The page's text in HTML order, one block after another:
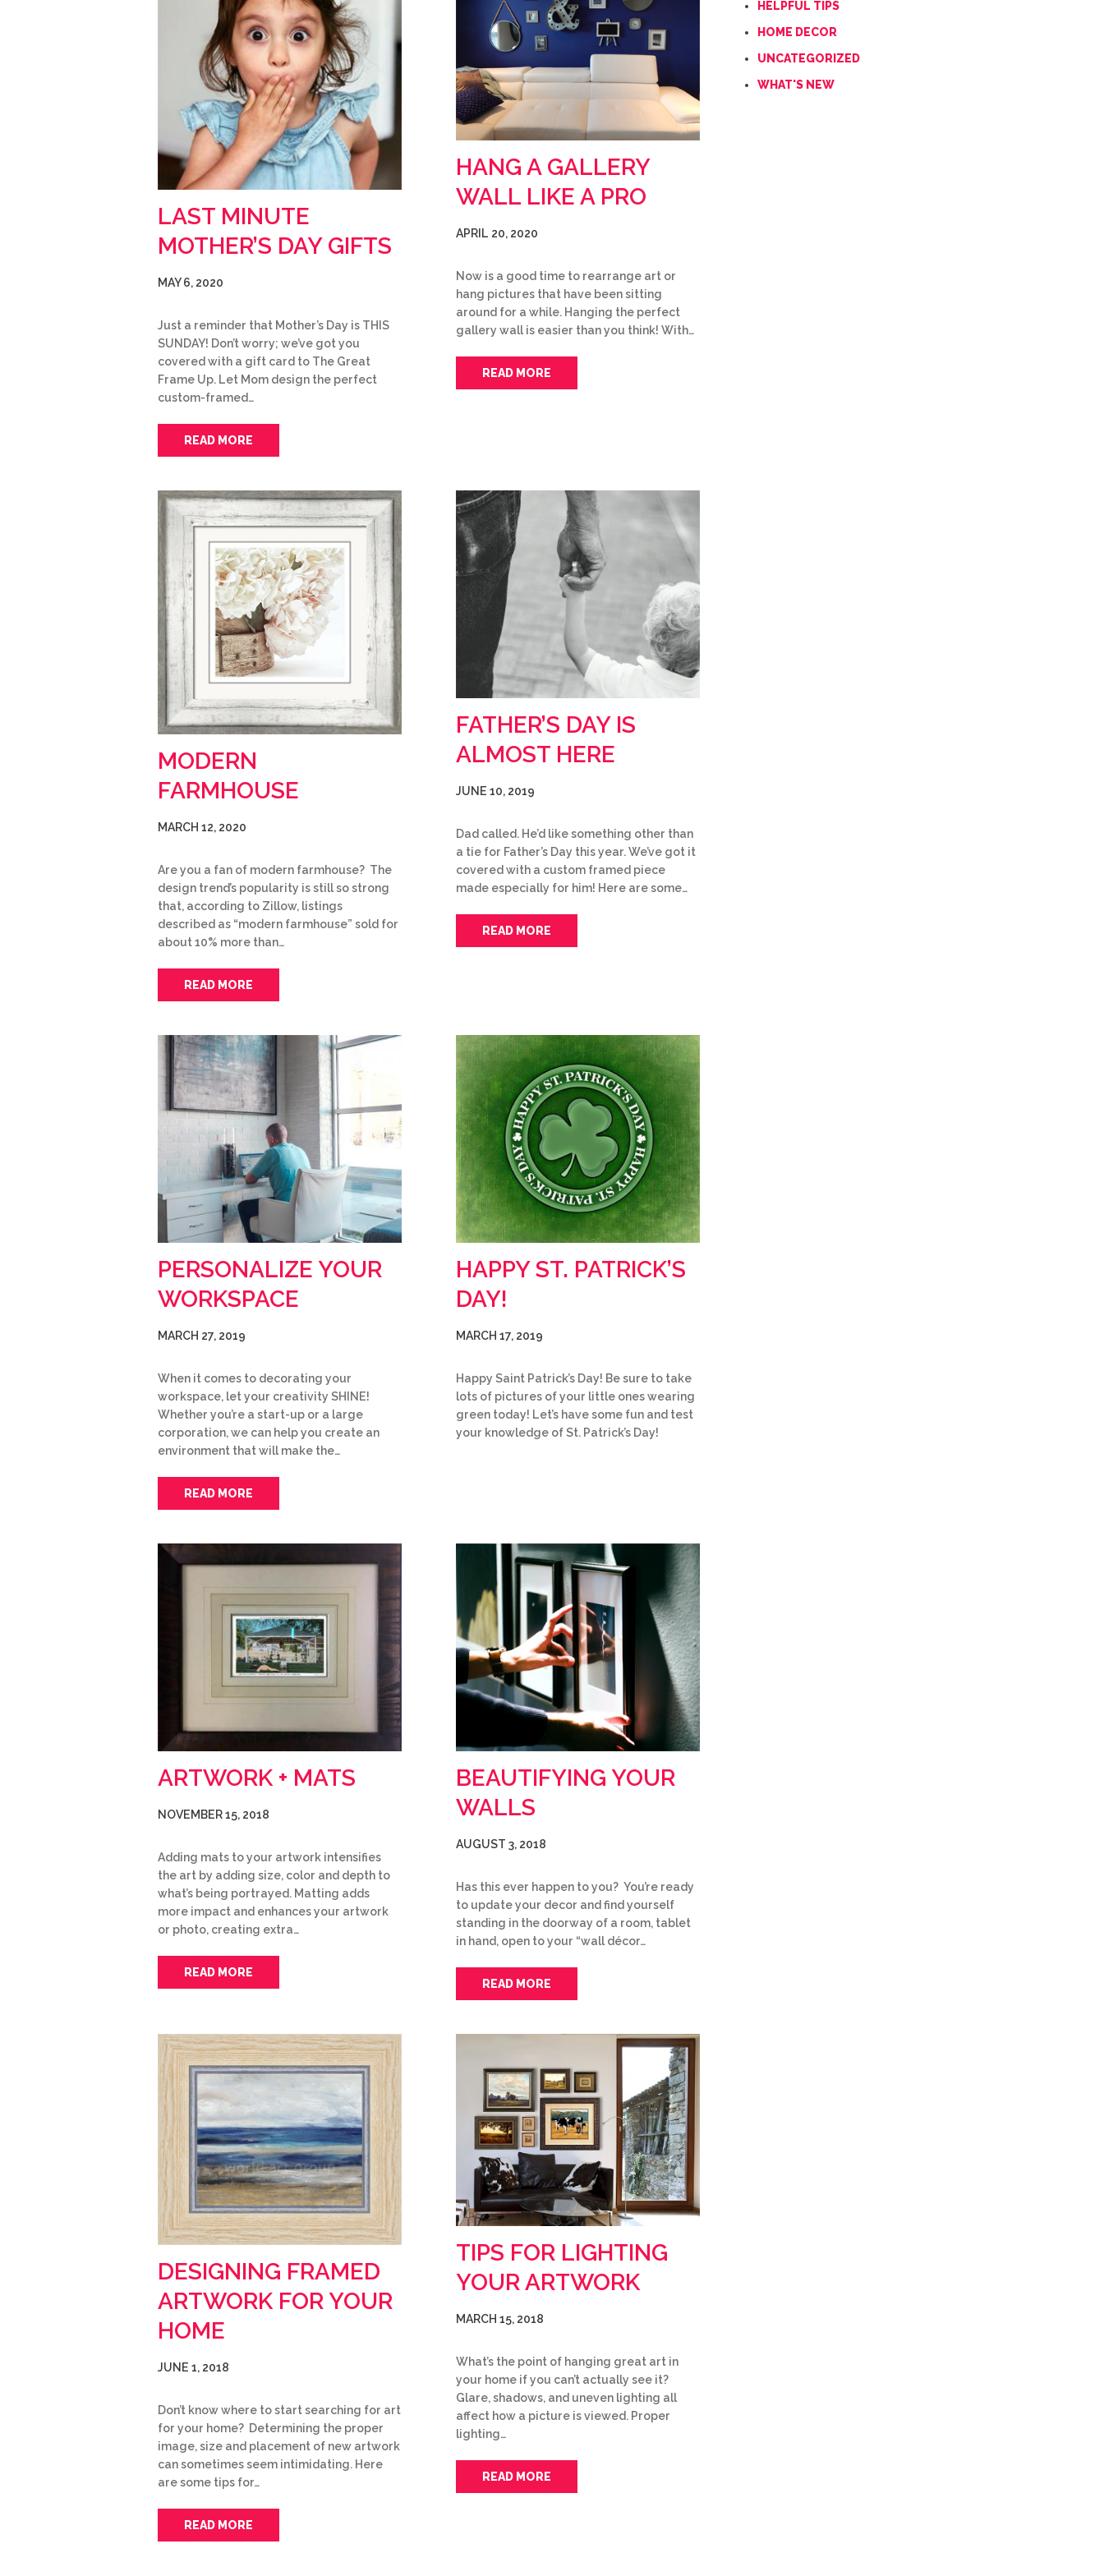
LAST MINUTE
MOTHER’S DAY GIFTS
MAY 6, 2020
Just a reminder that Mother’s Day is THIS
SUNDAY! Don’t worry; we’ve got you
covered with a gift card to The Great
Frame Up. Let Mom design the perfect
custom-framed…
READ MORE
HANG A GALLERY
WALL LIKE A PRO
APRIL 20, 2020
Now is a good time to rearrange art or
hang pictures that have been sitting
around for a while. Hanging the perfect
gallery wall is easier than you think! With…
READ MORE
MODERN
FARMHOUSE
MARCH 12, 2020
Are you a fan of modern farmhouse? The
design trend’s popularity is still so strong
that, according to Zillow, listings
described as “modern farmhouse” sold for
about 10% more than…
READ MORE
FATHER’S DAY IS
ALMOST HERE
JUNE 10, 2019
Dad called. He’d like something other than
a tie for Father’s Day this year. We’ve got it
covered with a custom framed piece
made especially for him! Here are some…
READ MORE
PERSONALIZE YOUR
WORKSPACE
MARCH 27, 2019
When it comes to decorating your
workspace, let your creativity SHINE!
Whether you’re a start-up or a large
corporation, we can help you create an
environment that will make the…
READ MORE
HAPPY ST. PATRICK’S
DAY!
MARCH 17, 2019
Happy Saint Patrick’s Day! Be sure to take
lots of pictures of your little ones wearing
green today! Let’s have some fun and test
your knowledge of St. Patrick’s Day!
ARTWORK + MATS
NOVEMBER 15, 2018
Adding mats to your artwork intensifies
the art by adding size, color and depth to
what’s being portrayed. Matting adds
more impact and enhances your artwork
or photo, creating extra…
READ MORE
BEAUTIFYING YOUR
WALLS
AUGUST 3, 2018
Has this ever happen to you? You’re ready
to update your decor and find yourself
standing in the doorway of a room, tablet
in hand, open to your “wall décor…
READ MORE
DESIGNING FRAMED
ARTWORK FOR YOUR
HOME
JUNE 1, 2018
Don’t know where to start searching for art
for your home? Determining the proper
image, size and placement of new artwork
can sometimes seem intimidating. Here
are some tips for…
READ MORE
TIPS FOR LIGHTING
YOUR ARTWORK
MARCH 15, 2018
What’s the point of hanging great art in
your home if you can’t actually see it?
Glare, shadows, and uneven lighting all
affect how a picture is viewed. Proper
lighting…
READ MORE
HELPFUL TIPS
HOME DECOR
UNCATEGORIZED
WHAT'S NEW